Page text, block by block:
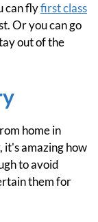
can flyfirst class
Or you can go
out of the
home in
it's amazing how
to avoid
them for